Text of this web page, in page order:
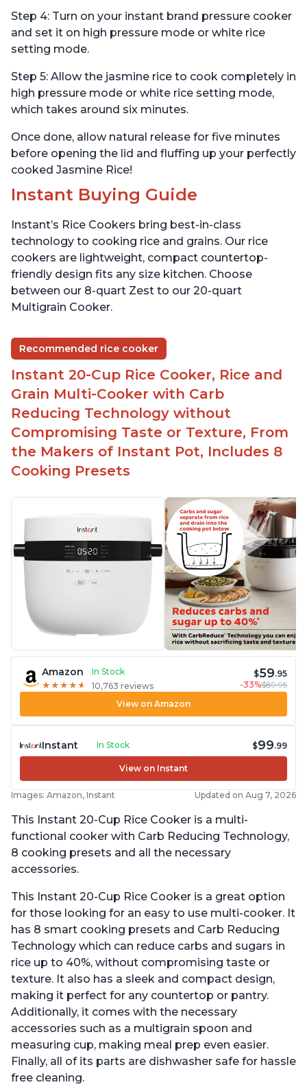
Step 4: Turn on your instant brand pressure cooker
and set it on high pressure mode or white rice
setting mode.
Step 5: Allow the jasmine rice to cook completely in
high pressure mode or white rice setting mode,
which takes around six minutes.
Once done, allow natural release for five minutes
before opening the lid and fluffing up your perfectly
cooked Jasmine Rice!
Instant Buying Guide
Instant’s Rice Cookers bring best-in-class
technology to cooking rice and grains. Our rice
cookers are lightweight, compact countertop-
friendly design fits any size kitchen. Choose
between our 8-quart Zest to our 20-quart
Multigrain Cooker.
Recommended rice cooker
Instant 20-Cup Rice Cooker, Rice and
Grain Multi-Cooker with Carb
Reducing Technology without
Compromising Taste or Texture, From
the Makers of Instant Pot, Includes 8
Cooking Presets
Amazon
In Stock
★ ★ ★ ★ ★
★ ★ ★ ★ ★ 10,763 reviews
$59.95
-33%$89.95
View on Amazon
Instant In Stock $99.99
View on Instant
Images: Amazon, Instant Updated on Aug 7, 2026
This Instant 20-Cup Rice Cooker is a multi-
functional cooker with Carb Reducing Technology,
8 cooking presets and all the necessary
accessories.
This Instant 20-Cup Rice Cooker is a great option
for those looking for an easy to use multi-cooker. It
has 8 smart cooking presets and Carb Reducing
Technology which can reduce carbs and sugars in
rice up to 40%, without compromising taste or
texture. It also has a sleek and compact design,
making it perfect for any countertop or pantry.
Additionally, it comes with the necessary
accessories such as a multigrain spoon and
measuring cup, making meal prep even easier.
Finally, all of its parts are dishwasher safe for hassle
free cleaning.